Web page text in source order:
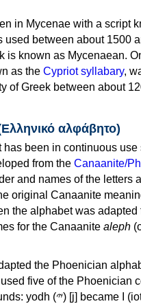
in Mycenae with a script
used between about 1500
is known as Mycenaean.
as the Cypriot syllabary,
of Greek between about
αλφάβητο)
has been in continuous use
from the Canaanite/
and names of the letters
original Canaanite
the alphabet was adapted
for the Canaanite aleph
the Phoenician
five of the Phoenician
Ι (iota), waw (𐤅)